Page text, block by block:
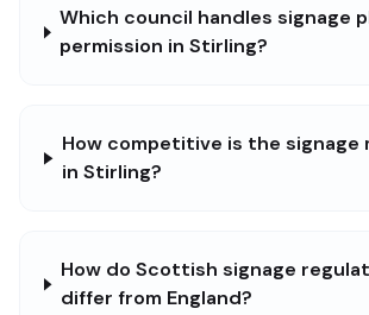
Which council handles signage
permission in Stirling?
How competitive is the signage
in Stirling?
How do Scottish signage
differ from England?